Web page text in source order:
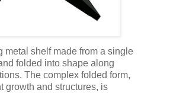
metal shelf made from a single
folded into shape along
The complex folded form,
growth and structures, is